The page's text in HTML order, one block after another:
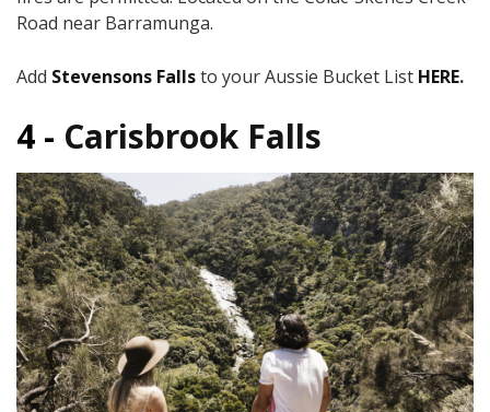
Road near Barramunga.
Add Stevensons Fallsto your Aussie Bucket List HERE.
4 - Carisbrook Falls